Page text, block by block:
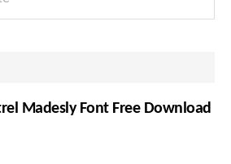
Madesly Font Free Download